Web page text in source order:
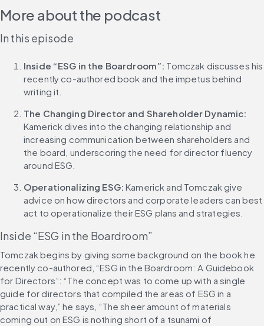
More about the podcast
In this episode
Inside “ESG in the Boardroom”: Tomczak discusses his
recently co-authored book and the impetus behind
writing it.
The Changing Director and Shareholder Dynamic:
Kamerick dives into the changing relationship and
increasing communication between shareholders and
the board, underscoring the need for director fluency
around ESG.
Operationalizing ESG: Kamerick and Tomczak give
advice on how directors and corporate leaders can best
act to operationalize their ESG plans and strategies.
Inside “ESG in the Boardroom”
Tomczak begins by giving some background on the book he
recently co-authored, “ESG in the Boardroom: A Guidebook
for Directors”: “The concept was to come up with a single
guide for directors that compiled the areas of ESG in a
practical way,” he says, “The sheer amount of materials
coming out on ESG is nothing short of a tsunami of